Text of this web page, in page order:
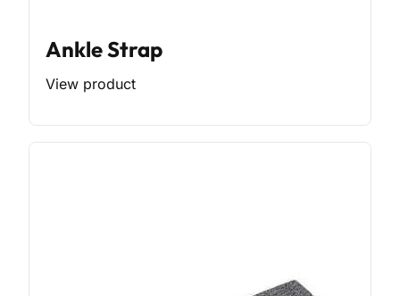
Ankle Strap
View product